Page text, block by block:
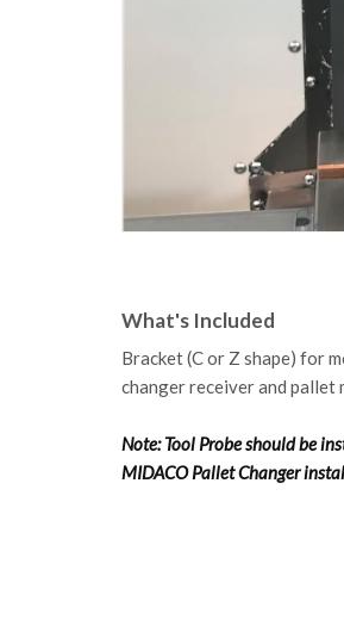
What's Included
Bracket (C or Z shape) for
changer receiver and pallet
Note: Tool Probe should be
MIDACO Pallet Changer